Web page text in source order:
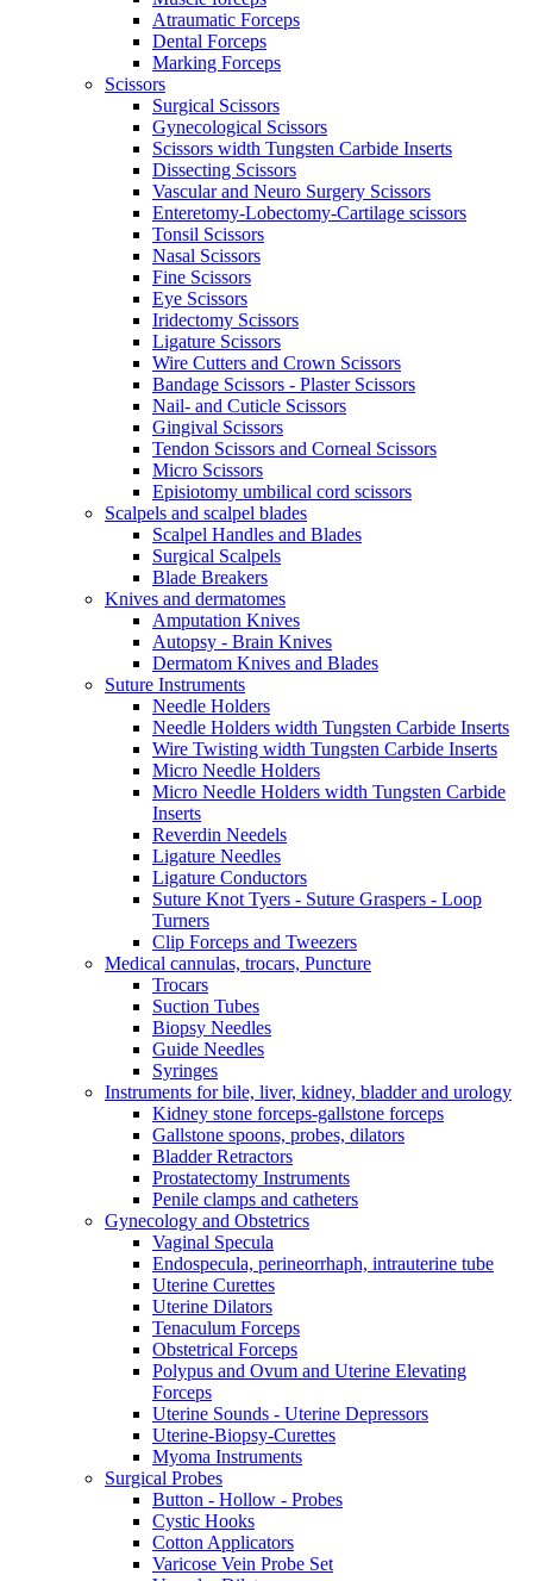
Atraumatic Forceps
Dental Forceps
Marking Forceps
Scissors
Surgical Scissors
Gynecological Scissors
Scissors width Tungsten Carbide Inserts
Dissecting Scissors
Vascular and Neuro Surgery Scissors
Enteretomy-Lobectomy-Cartilage scissors
Tonsil Scissors
Nasal Scissors
Fine Scissors
Eye Scissors
Iridectomy Scissors
Ligature Scissors
Wire Cutters and Crown Scissors
Bandage Scissors - Plaster Scissors
Nail- and Cuticle Scissors
Gingival Scissors
Tendon Scissors and Corneal Scissors
Micro Scissors
Episiotomy umbilical cord scissors
Scalpels and scalpel blades
Scalpel Handles and Blades
Surgical Scalpels
Blade Breakers
Knives and dermatomes
Amputation Knives
Autopsy - Brain Knives
Dermatom Knives and Blades
Suture Instruments
Needle Holders
Needle Holders width Tungsten Carbide Inserts
Wire Twisting width Tungsten Carbide Inserts
Micro Needle Holders
Micro Needle Holders width Tungsten Carbide
Inserts
Reverdin Needels
Ligature Needles
Ligature Conductors
Suture Knot Tyers - Suture Graspers - Loop
Turners
Clip Forceps and Tweezers
Medical cannulas, trocars, Puncture
Trocars
Suction Tubes
Biopsy Needles
Guide Needles
Syringes
Instruments for bile, liver, kidney, bladder and urology
Kidney stone forceps-gallstone forceps
Gallstone spoons, probes, dilators
Bladder Retractors
Prostatectomy Instruments
Penile clamps and catheters
Gynecology and Obstetrics
Vaginal Specula
Endospecula, perineorrhaph, intrauterine tube
Uterine Curettes
Uterine Dilators
Tenaculum Forceps
Obstetrical Forceps
Polypus and Ovum and Uterine Elevating
Forceps
Uterine Sounds - Uterine Depressors
Uterine-Biopsy-Curettes
Myoma Instruments
Surgical Probes
Button - Hollow - Probes
Cystic Hooks
Cotton Applicators
Varicose Vein Probe Set